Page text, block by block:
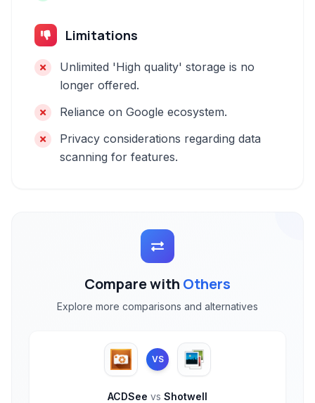
Limitations
Unlimited 'High quality' storage is no
longer offered.
Reliance on Google ecosystem.
Privacy considerations regarding data
scanning for features.
Compare with Others
Explore more comparisons and alternatives
VS
ACDSee vs Shotwell